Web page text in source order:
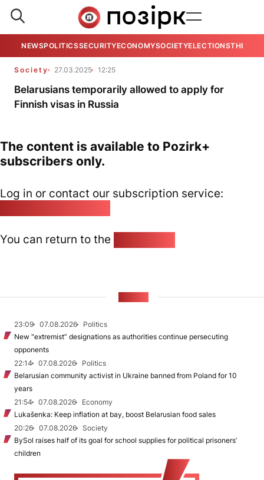
NEWSPOLITICSSECURITYECONOMYSOCIETYELECTIONSTHE
Society 27.03.2025 12:25
Belarusians temporarily allowed to apply for
Finnish visas in Russia
The content is available to Pozirk+
subscribers only.
Log in or contact our subscription service:
You can return to the
23:09 07.08.2026
Politics
New "extremist” designations as authorities continue persecuting
opponents
22:14
07.08.2026
Politics
Belarusian community activist in Ukraine banned from Poland for 10
years
21:54
07.08.2026
Economy
Lukašenka: Keep inflation at bay, boost Belarusian food sales
20:26
07.08.2026
Society
BySol raises half of its goal for school supplies for political prisoners’
children